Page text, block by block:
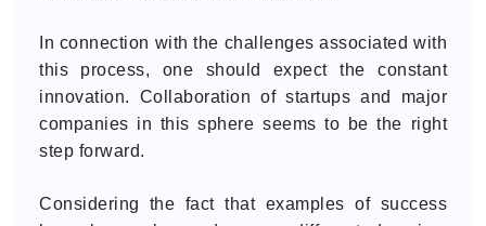
In connection with the challenges associated with
this process, one should expect the constant
innovation. Collaboration of startups and major
companies in this sphere seems to be the right
step forward.
Considering the fact that examples of success